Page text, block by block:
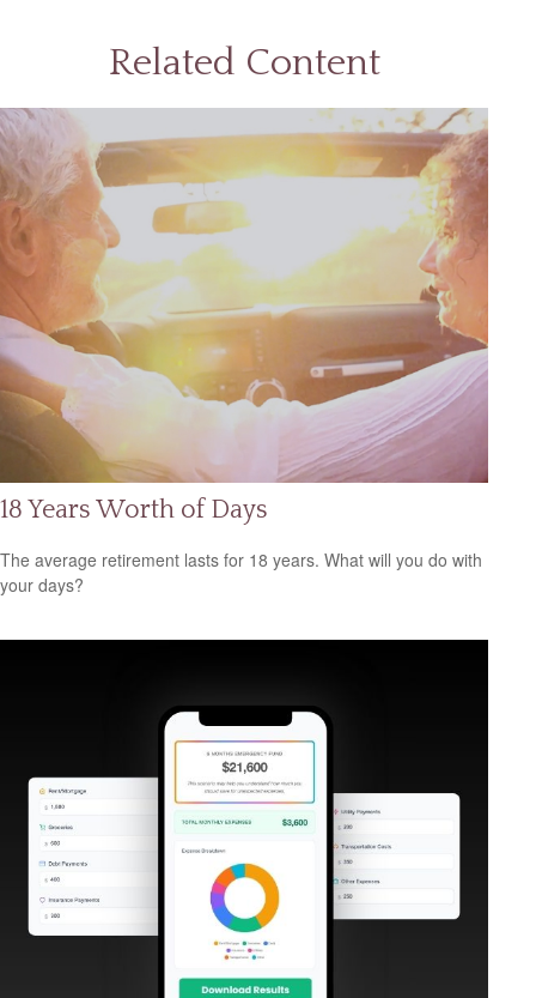
Related Content
18 Years Worth of Days
The average retirement lasts for 18 years. What will you do with
your days?